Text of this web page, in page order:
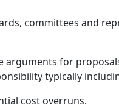
committees and
for
typically
cost overruns.